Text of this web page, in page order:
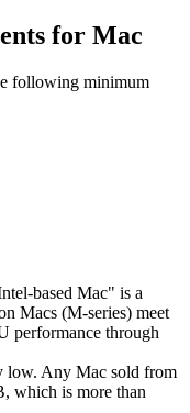
for Mac
following minimum
based Mac" is a
Macs (M-series) meet
performance through
low. Any Mac sold from
which is more than